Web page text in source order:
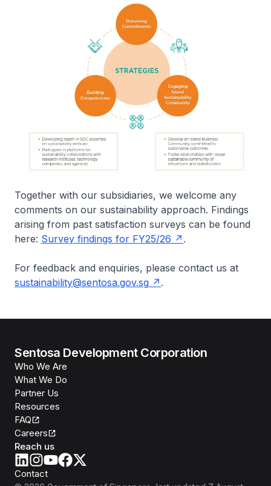
Together with our subsidiaries, we welcome any
comments on our sustainability approach. Findings
arising from past satisfaction surveys can be found
here: Survey findings for FY25/26 .
For feedback and enquiries, please contact us at
sustainability@sentosa.gov.sg
.
Sentosa Development Corporation
Who We Are
What We Do
Partner Us
Resources
FAQ
Careers
Reach us
Contact